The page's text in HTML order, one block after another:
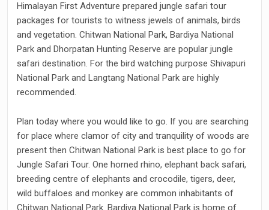
Himalayan First Adventure prepared jungle safari tour
packages for tourists to witness jewels of animals, birds
and vegetation. Chitwan National Park, Bardiya National
Park and Dhorpatan Hunting Reserve are popular jungle
safari destination. For the bird watching purpose Shivapuri
National Park and Langtang National Park are highly
recommended.
Plan today where you would like to go. If you are searching
for place where clamor of city and tranquility of woods are
present then Chitwan National Park is best place to go for
Jungle Safari Tour. One horned rhino, elephant back safari,
breeding centre of elephants and crocodile, tigers, deer,
wild buffaloes and monkey are common inhabitants of
Chitwan National Park. Bardiya National Park is home of